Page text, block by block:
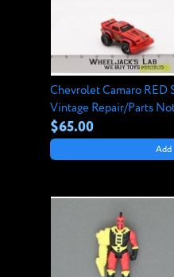
Chevrolet Camaro RED
Vintage Repair/Parts
$65.00
Add